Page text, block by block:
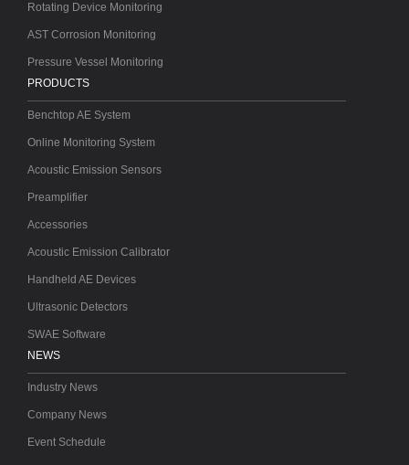
Rotating Device Monitoring
AST Corrosion Monitoring
Pressure Vessel Monitoring
PRODUCTS
Benchtop AE System
Online Monitoring System
Acoustic Emission Sensors
Preamplifier
Accessories
Acoustic Emission Calibrator
Handheld AE Devices
Ultrasonic Detectors
SWAE Software
NEWS
Industry News
Company News
Event Schedule